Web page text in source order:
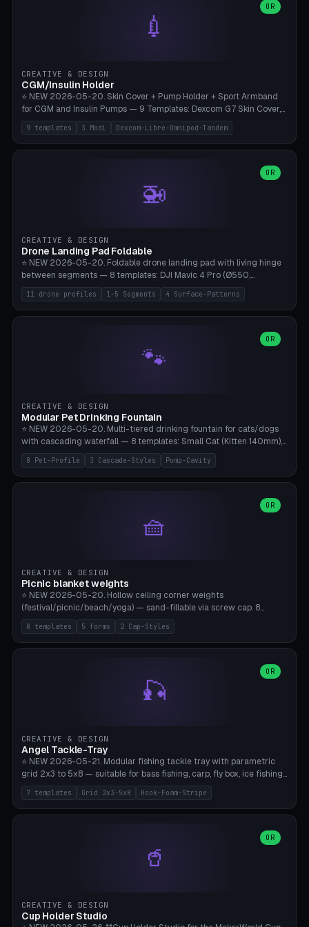
**Food-grade PLA is REQUIRED** (e.g., Polymaker PolyTerra Food-
Safe). Bamboo A1/X1C/P1P, 0.4 mm nozzle, 25% gyroid, tree support
auto. Ages 3+ with adult supervision. Discard immediately if broken
decorative elements (house+heart, heart, star, paw print, tree,
flower, cross, infinity symbol). Your own image/logo → printable
silhouette. 10 templates — just change the name, everything is fully
💉
OR
CREATIVE & DESIGN
CGM/Insulin Holder
⭐ NEW 2026-05-20. Skin Cover + Pump Holder + Sport Armband
for CGM and Insulin Pumps — 9 Templates: Dexcom G7 Skin Cover,
Libre 3 Skin Cover, Libre 2 Skin Cover, Omnipod 5 Skin Cover,
Tandem t:slim Belt Clip, Medtronic 780G Belt Clip, mylife Ypso Sport
Armband, Dexcom G6 Cover, Omnipod Sport Armband. 3 Modes:
Belt Clip (Pump Pouch + J-Clip Waistband), Armband Sport (Pouch +
Strap Slots for Elastic Sport Strap). 10 Devices Pre-configured +
Custom (Round/Rect, 15-100mm × 3-30mm). Wall Thickness 0.8-
PETG. PLA OK for belt clip + wristband. Important: Covers must not
block the sensor signal; maximum 2mm wall thickness over the
Dexcom antenna. This tool does NOT replace medical advice.
9 templates 3 Modi Dexcom-Libre-Omnipod-Tandem
🚁
OR
CREATIVE & DESIGN
Drone Landing Pad Foldable
⭐ NEW 2026-05-20. Foldable drone landing pad with living hinge
between segments — 8 templates: DJI Mavic 4 Pro (Ø550,
Crosshatch), Mavic 3 Pro (Ø520), Air 3S (Ø420), Mini 5 Pro (Ø380
Travel), Avata 2 Indoor (Ø420), FPV 5" Freestyle (Ø400), Cinewhoop
3.5" (Ø300), Single-Plate Pocket (1-Segment Mini). 11 drone profiles
(with/without hinge), hinge thickness 0-2.5mm (0.8 = very flexible,
1.2 = solid bend), plate thickness 2.5-6mm, rim thickness 0-8mm. 4
Surface Patterns: Crosshatch (max grip), H-Strips, Dots, Smooth.
requires a 0.8-1.2mm wall thickness for countless cycles. Bamboo
A1/X1C, NO supports.
11 drone profiles 1-5 Segments 4 Surface-Patterns
🐾
OR
CREATIVE & DESIGN
Modular Pet Drinking Fountain
⭐ NEW 2026-05-20. Multi-tiered drinking fountain for cats/dogs
with cascading waterfall — 8 templates: Small Cat (Kitten 140mm),
Standard 170mm, Maine Coon XL 200mm, Small Dog 200mm,
Border Collie 240mm, Multi-Pet 280mm (2-3 animals), Minimal
Cascade, Outdoor Heatwave Pro. 6 Pet Profiles + Custom. 3
Drinkwell / Veken / iPettie submersible). Optional carbon filter slot,
Bamboo A1/X1C, 3 perimeters for water tightness.
8 Pet-Profile 3 Cascade-Styles Pump-Cavity
🧺
OR
CREATIVE & DESIGN
Picnic blanket weights
⭐ NEW 2026-05-20. Hollow ceiling corner weights
(festival/picnic/beach/yoga) — sand-fillable via screw cap. 8
templates (all printed as sets of 4): Park Standard (Ø60), Festival
Mega (Ø75), Beach Disc Flat (Ø80), Cube Modern (55×55×55), Hex
Geometric (Ø60), Minimal Cylinder, Travel Light (snap cap), Yoga Mat
(screw/snap). Parametric Ø/width 40-100mm × height 18-80mm,
wall thickness 1.6-4.0mm, eyelet hole Ø2-8mm (standard 4mm fits
magnetic clips, clothespin hangers, or direct ceiling corner
supports.
8 templates 5 forms 2 Cap-Styles
🎣
OR
CREATIVE & DESIGN
Angel Tackle-Tray
⭐ NEW 2026-05-21. Modular fishing tackle tray with parametric
grid 2x3 to 5x8 — suitable for bass fishing, carp, fly box, ice fishing,
and trout. 7 templates: Standard Bass (3x4), Pro Tournament (5x6),
Ice Fishing Mini (2x3 + Lid), Lure Display (4x2 Long), Mixed Bait (3x3
+ Hook Stripe), Fly Box (5x8 Shallow + Lid), Carp Tackle (3x4 Deep).
length 20-140mm × slot depth 10-50mm. Optional hook strip (foam
strip slot 28mm right — glue in foam, secures hook and spinner
without tangling), optional snap lid with print-in-place hinge pin
use. Bamboo A1/X1C, 0.2mm layer height, 2 perimeters, NO supports.
7 templates Grid 2x3-5x8 Hook-Foam-Stripe
🥤
OR
CREATIVE & DESIGN
Cup Holder Studio